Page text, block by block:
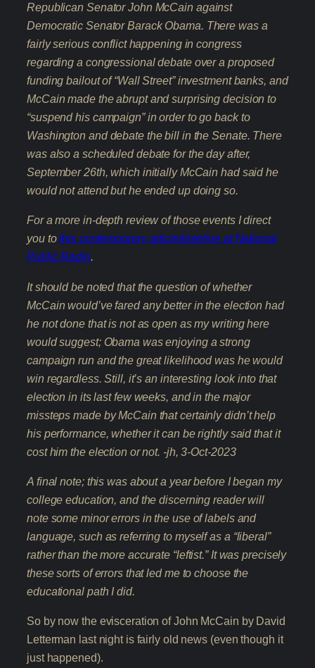
Republican Senator John McCain against
Democratic Senator Barack Obama. There was a
fairly serious conflict happening in congress
regarding a congressional debate over a proposed
funding bailout of “Wall Street” investment banks, and
McCain made the abrupt and surprising decision to
“suspend his campaign” in order to go back to
Washington and debate the bill in the Senate. There
was also a scheduled debate for the day after,
September 26th, which initially McCain had said he
would not attend but he ended up doing so.
For a more in-depth review of those events I direct
you tothis contemporary article/timeline at National
Public Radio.
It should be noted that the question of whether
McCain would’ve fared any better in the election had
he not done that is not as open as my writing here
would suggest; Obama was enjoying a strong
campaign run and the great likelihood was he would
win regardless. Still, it’s an interesting look into that
election in its last few weeks, and in the major
missteps made by McCain that certainly didn’t help
his performance, whether it can be rightly said that it
cost him the election or not. -jh, 3-Oct-2023
A final note; this was about a year before I began my
college education, and the discerning reader will
note some minor errors in the use of labels and
language, such as referring to myself as a “liberal”
rather than the more accurate “leftist.” It was precisely
these sorts of errors that led me to choose the
educational path I did.
So by now the evisceration of John McCain by David
Letterman last night is fairly old news (even though it
just happened).